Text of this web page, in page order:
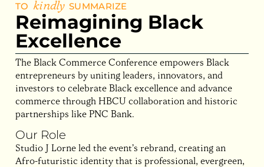
TO kindly SUMMARIZE
Reimagining Black
Excellence
The Black Commerce Conference empowers Black
entrepreneurs by uniting leaders, innovators, and
investors to celebrate Black excellence and advance
commerce through HBCU collaboration and historic
partnerships like PNC Bank.
Our Role
Studio J Lorne led the event’s rebrand, creating an
Afro-futuristic identity that is professional, evergreen,